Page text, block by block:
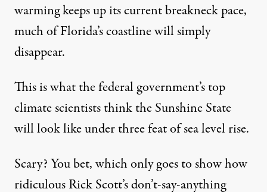
warming keeps up its current breakneck pace,
much of Florida’s coastline will simply
disappear.
This is what the federal government’stop
climate scientists thinkthe Sunshine State
will look like under three feat of sea level rise.
Scary? You bet, which only goes to show how
ridiculous Rick Scott’s don’t-say-anything